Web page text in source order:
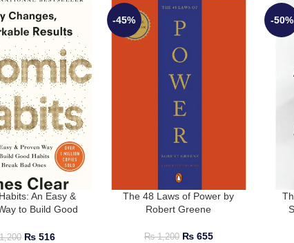
An Easy &
to Build Good
Clear
₨ 516
-45%
The 48 Laws of Power by
Robert Greene
₨1,200 ₨655
-50%